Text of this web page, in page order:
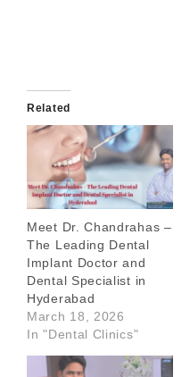
Related
Meet Dr. Chandrahas –
The Leading Dental
Implant Doctor and
Dental Specialist in
Hyderabad
March 18, 2026
In "Dental Clinics"